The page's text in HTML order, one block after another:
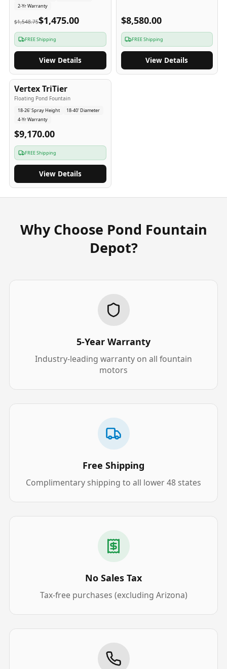
2-Yr Warranty
$1,548.75$1,475.00
FREE Shipping
View Details
$8,580.00
FREE Shipping
View Details
4-Yr USA
Vertex TriTier
Floating Pond Fountain
18-26' Spray Height
18-40' Diameter
4-Yr Warranty
$9,170.00
FREE Shipping
View Details
Why Choose Pond Fountain
Depot?
5-Year Warranty
Industry-leading warranty on all fountain
motors
Free Shipping
Complimentary shipping to all lower 48 states
No Sales Tax
Tax-free purchases (excluding Arizona)